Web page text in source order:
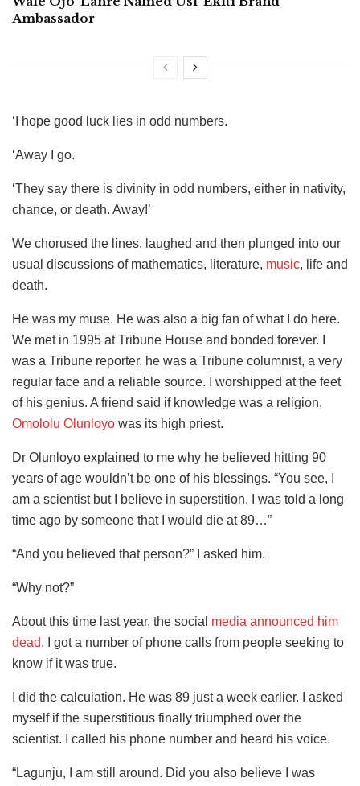
Ambassador
‘I hope good luck lies in odd numbers.
‘Away I go.
‘They say there is divinity in odd numbers, either in nativity,
chance, or death. Away!’
We chorused the lines, laughed and then plunged into our
usual discussions of mathematics, literature, music, life and
death.
He was my muse. He was also a big fan of what I do here.
We met in 1995 at Tribune House and bonded forever. I
was a Tribune reporter, he was a Tribune columnist, a very
regular face and a reliable source. I worshipped at the feet
of his genius. A friend said if knowledge was a religion,
Omololu Olunloyo was its high priest.
Dr Olunloyo explained to me why he believed hitting 90
years of age wouldn’t be one of his blessings. “You see, I
am a scientist but I believe in superstition. I was told a long
time ago by someone that I would die at 89…”
“And you believed that person?” I asked him.
“Why not?”
About this time last year, the social media announced him
dead. I got a number of phone calls from people seeking to
know if it was true.
I did the calculation. He was 89 just a week earlier. I asked
myself if the superstitious finally triumphed over the
scientist. I called his phone number and heard his voice.
“Lagunju, I am still around. Did you also believe I was